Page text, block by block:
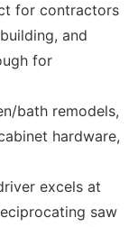
for contractors
and
for
bath remodels,
hardware,
excels at
saw